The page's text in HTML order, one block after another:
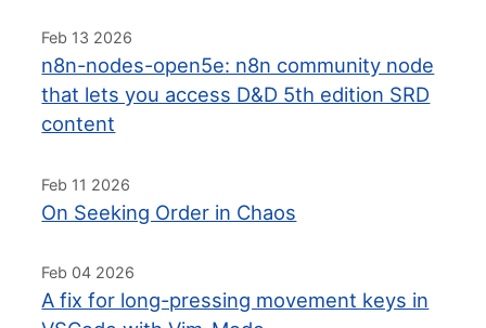
Feb 13 2026
n8n-nodes-open5e: n8n community node
that lets you access D&D 5th edition SRD
content
Feb 11 2026
On Seeking Order in Chaos
Feb 04 2026
A fix for long-pressing movement keys in